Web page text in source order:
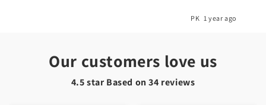
PK 1 year ago
Our customers love us
4.5 star Based on34 reviews